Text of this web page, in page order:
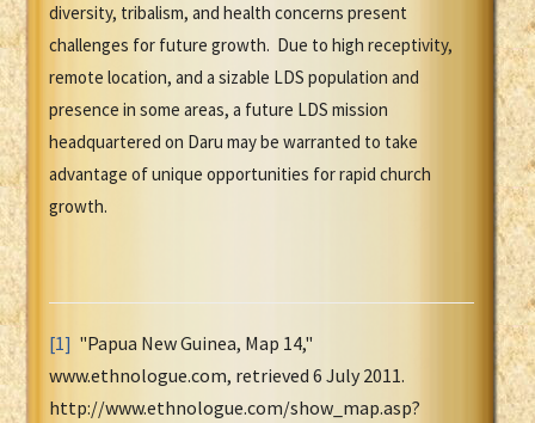
diversity, tribalism, and health concerns present
challenges for future growth. Due to high receptivity,
remote location, and a sizable LDS population and
presence in some areas, a future LDS mission
headquartered on Daru may be warranted to take
advantage of unique opportunities for rapid church
growth.
[1] "Papua New Guinea, Map 14,"
www.ethnologue.com, retrieved 6 July 2011.
http://www.ethnologue.com/show_map.asp?